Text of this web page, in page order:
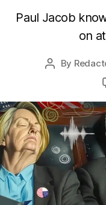
Paul Jacob
on
Post
By